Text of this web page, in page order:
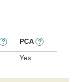
? PCA ?
Yes